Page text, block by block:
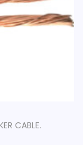
CABLE.